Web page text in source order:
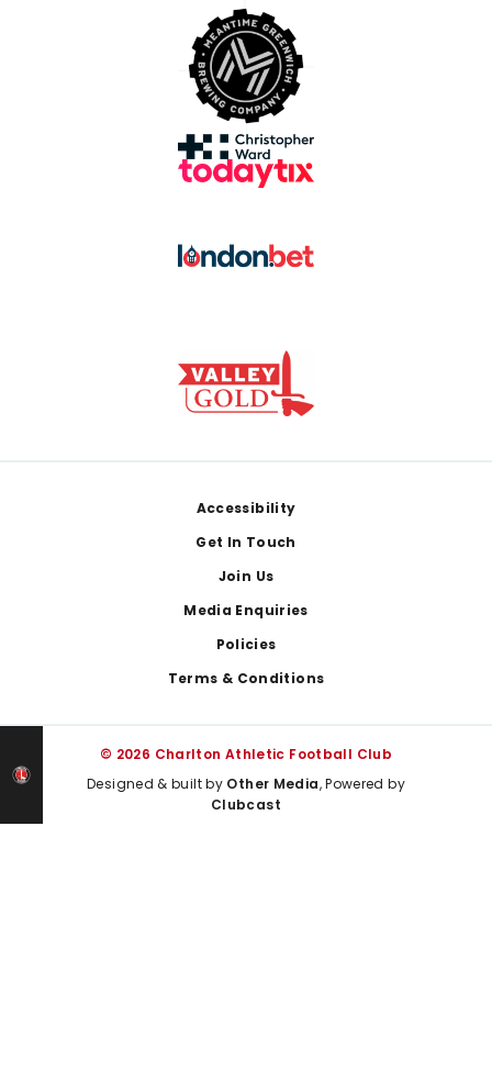
Accessibility
Get In Touch
Join Us
Media Enquiries
Policies
Terms & Conditions
© 2026 Charlton Athletic Football Club
Designed & built by Other Media, Powered by
Clubcast